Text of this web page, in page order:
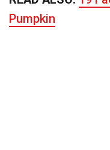
Pumpkin